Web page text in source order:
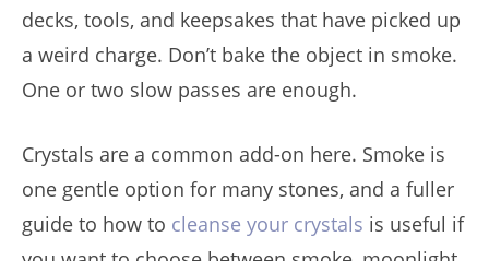
decks, tools, and keepsakes that have picked up
a weird charge. Don’t bake the object in smoke.
One or two slow passes are enough.
Crystals are a common add-on here. Smoke is
one gentle option for many stones, and a fuller
guide to how to cleanse your crystals is useful if